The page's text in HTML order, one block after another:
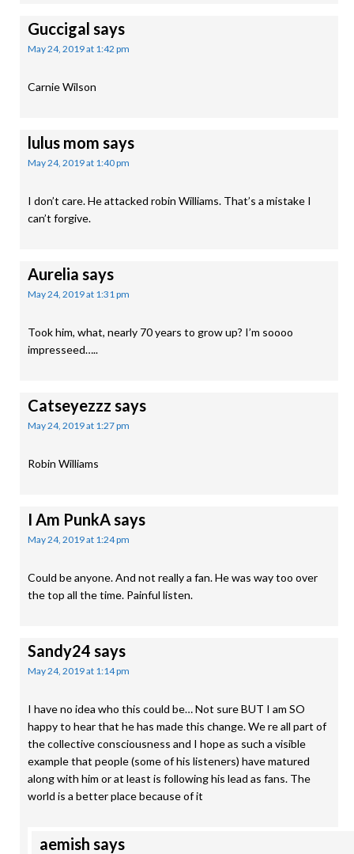
Guccigal says
May 24, 2019 at 1:42 pm
Carnie Wilson
lulus mom says
May 24, 2019 at 1:40 pm
I don’t care. He attacked robin Williams. That’s a mistake I
can’t forgive.
Aurelia says
May 24, 2019 at 1:31 pm
Took him, what, nearly 70 years to grow up? I’m soooo
impresseed…..
Catseyezzz says
May 24, 2019 at 1:27 pm
Robin Williams
I Am PunkAsays
May 24, 2019 at 1:24 pm
Could be anyone. And not really a fan. He was way too over
the top all the time. Painful listen.
Sandy24 says
May 24, 2019 at 1:14 pm
I have no idea who this could be… Not sure BUT I am SO
happy to hear that he has made this change. We re all part of
the collective consciousness and I hope as such a visible
example that people (some of his listeners) have matured
along with him or at least is following his lead as fans. The
world is a better place because of it
aemish says